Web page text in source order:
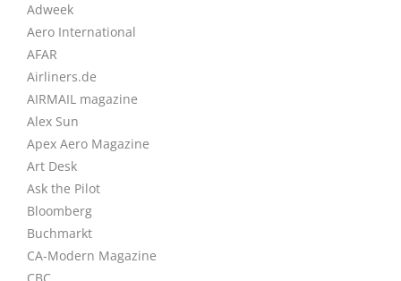
Adweek
Aero International
AFAR
Airliners.de
AIRMAIL magazine
Alex Sun
Apex Aero Magazine
Art Desk
Ask the Pilot
Bloomberg
Buchmarkt
CA-Modern Magazine